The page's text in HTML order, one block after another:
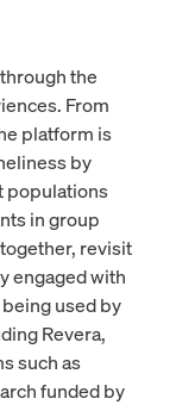
the
From
platform is
by
populations
in group
revisit
engaged with
used by
Revera,
such as
funded by